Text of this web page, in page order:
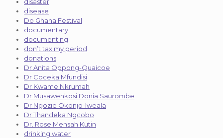
disease
Do Ghana Festival
documentary
documenting
don’t tax my period
donations
Dr Anita Oppong-Quaicoe
Dr Coceka Mfundisi
Dr Kwame Nkrumah
Dr Musawenkosi Donia Saurombe
Dr Ngozie Okonjo-Iweala
Dr Thandeka Ngcobo
Dr. Rose Mensah Kutin
drinking water